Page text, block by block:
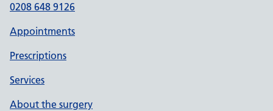
0208 648 9126
Appointments
Prescriptions
Services
About the surgery